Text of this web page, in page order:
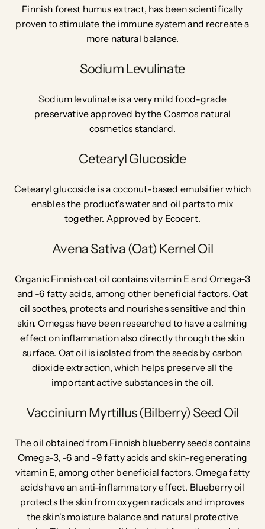
Finnish forest humus extract, has been scientifically
proven to stimulate the immune system and recreate a
more natural balance.
Sodium Levulinate
Sodium levulinate is a very mild food-grade
preservative approved by the Cosmos natural
cosmetics standard.
Cetearyl Glucoside
Cetearyl glucoside is a coconut-based emulsifier which
enables the product's water and oil parts to mix
together. Approved by Ecocert.
Avena Sativa (Oat) Kernel Oil
Organic Finnish oat oil contains vitamin E and Omega-3
and -6 fatty acids, among other beneficial factors. Oat
oil soothes, protects and nourishes sensitive and thin
skin. Omegas have been researched to have a calming
effect on inflammation also directly through the skin
surface. Oat oil is isolated from the seeds by carbon
dioxide extraction, which helps preserve all the
important active substances in the oil.
Vaccinium Myrtillus (Bilberry) Seed Oil
The oil obtained from Finnish blueberry seeds contains
Omega-3, -6 and -9 fatty acids and skin-regenerating
vitamin E, among other beneficial factors. Omega fatty
acids have an anti-inflammatory effect. Blueberry oil
protects the skin from oxygen radicals and improves
the skin's moisture balance and natural protective